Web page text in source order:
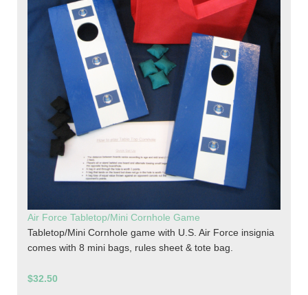
Air Force Tabletop/Mini Cornhole Game
Tabletop/Mini Cornhole game with U.S. Air Force insignia
comes with 8 mini bags, rules sheet & tote bag.
$32.50